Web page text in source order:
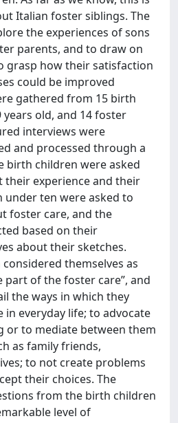
Italian foster siblings. The
the experiences of sons
parents, and to draw on
grasp how their satisfaction
could be improved
gathered from 15 birth
old, and 14 foster
interviews were
and processed through a
birth children were asked
experience and their
under ten were asked to
foster care, and the
based on their
about their sketches.
themselves as
part of the foster care”, and
the ways in which they
in everyday life; to advocate
to mediate between them
as family friends,
to not create problems
their choices. The
from the birth children
level of